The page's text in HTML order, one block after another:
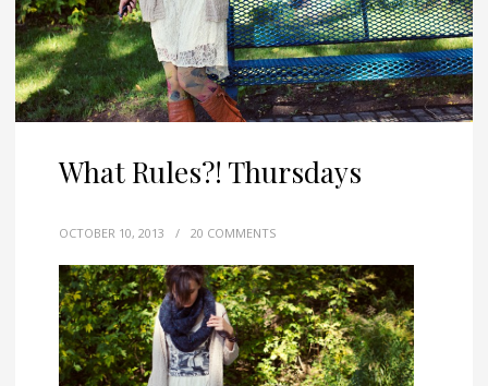
What Rules?! Thursdays
OCTOBER 10, 2013 / 20 COMMENTS